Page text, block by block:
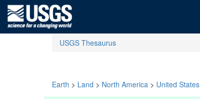
USGS Thesaurus
Earth > Land > North America > United States